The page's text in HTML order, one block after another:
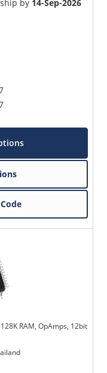
by 14-Sep-2026
RAM, OpAmps, 12bit